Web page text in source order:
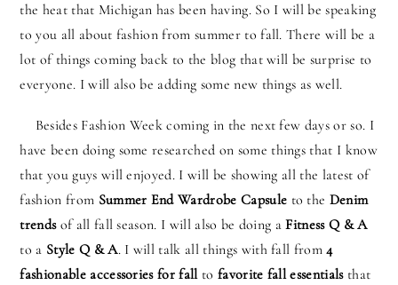
the heat that Michigan has been having. So I will be speaking
to you all about fashion from summer to fall. There will be a
lot of things coming back to the blog that will be surprise to
everyone. I will also be adding some new things as well.
Besides Fashion Week coming in the next few days or so. I
have been doing some researched on some things that I know
that you guys will enjoyed. I will be showing all the latest of
fashion from Summer End Wardrobe Capsule to the Denim
trends of all fall season. I will also be doing a Fitness Q & A
to a Style Q & A. I will talk all things with fall from4
fashionable accessories for fall to favorite fall essentialsthat